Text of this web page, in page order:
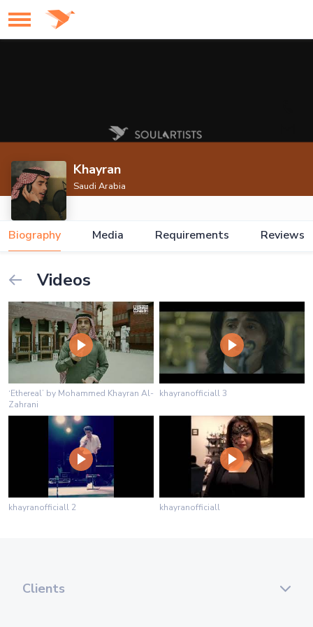
Khayran
Saudi Arabia
Biography Media Requirements Reviews
Videos
‘Ethereal’ by Mohammed Khayran Al-
Zahrani
khayranofficiall 3
khayranofficiall 2 khayranofficiall
Clients